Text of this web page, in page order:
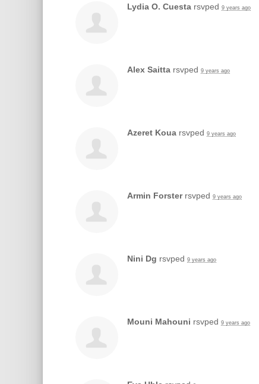
Lydia O. Cuesta rsvped 9 years ago
Alex Saitta rsvped 9 years ago
Azeret Koua rsvped 9 years ago
Armin Forsterrsvped 9 years ago
Nini Dg rsvped 9 years ago
Mouni Mahouni rsvped 9 years ago